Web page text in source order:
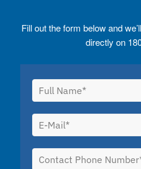
Fill out the form below and
directly on